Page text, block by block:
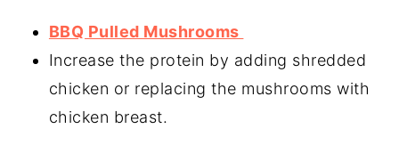
BBQ Pulled Mushrooms
Increase the protein by adding shredded
chicken or replacing the mushrooms with
chicken breast.